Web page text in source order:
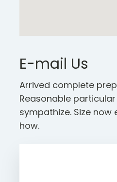
E-mail Us
Arrived complete
Reasonable
sympathize. Size now
how.